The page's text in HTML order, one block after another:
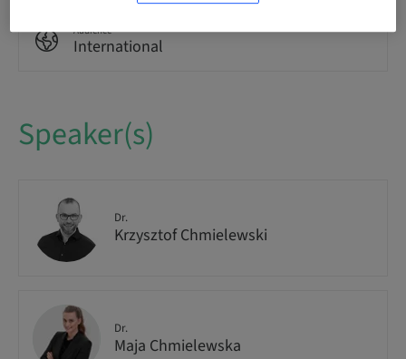
Audience
International
Speaker(s)
Dr.
Krzysztof Chmielewski
Dr.
Maja Chmielewska